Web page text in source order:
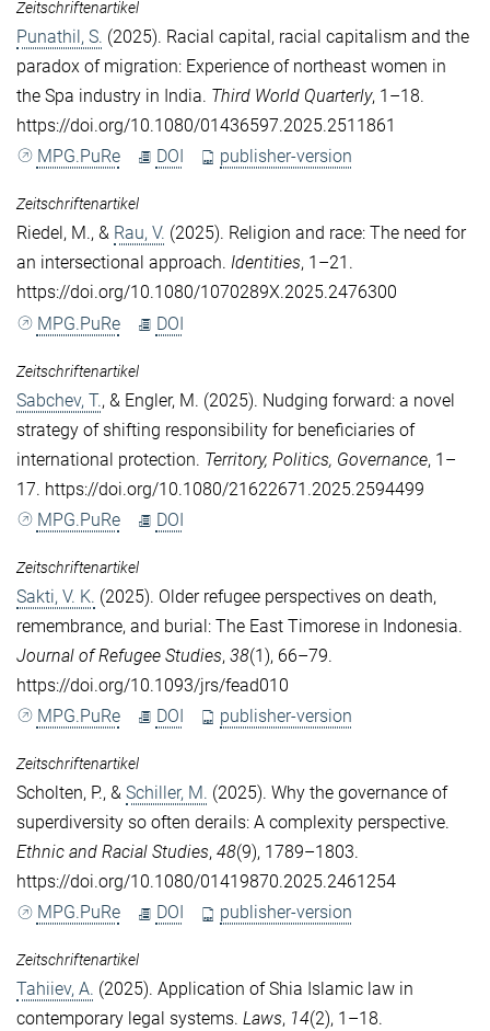
Zeitschriftenartikel
Punathil, S. (2025). Racial capital, racial capitalism and the
paradox of migration: Experience of northeast women in
the Spa industry in India. Third World Quarterly, 1–18.
https://doi.org/10.1080/01436597.2025.2511861
MPG.PuRe
DOI publisher-version
Zeitschriftenartikel
Riedel, M., & Rau, V. (2025). Religion and race: The need for
an intersectional approach. Identities, 1–21.
https://doi.org/10.1080/1070289X.2025.2476300
MPG.PuRe
DOI
Zeitschriftenartikel
Sabchev, T., & Engler, M. (2025). Nudging forward: a novel
strategy of shifting responsibility for beneficiaries of
international protection. Territory, Politics, Governance, 1–
17. https://doi.org/10.1080/21622671.2025.2594499
MPG.PuRe
DOI
Zeitschriftenartikel
Sakti, V. K. (2025). Older refugee perspectives on death,
remembrance, and burial: The East Timorese in Indonesia.
Journal of Refugee Studies, 38(1), 66–79.
https://doi.org/10.1093/jrs/fead010
MPG.PuRe
DOI publisher-version
Zeitschriftenartikel
Scholten, P., & Schiller, M. (2025). Why the governance of
superdiversity so often derails: A complexity perspective.
Ethnic and Racial Studies, 48(9), 1789–1803.
https://doi.org/10.1080/01419870.2025.2461254
MPG.PuRe
DOI publisher-version
Zeitschriftenartikel
Tahiiev, A. (2025). Application of Shia Islamic law in
contemporary legal systems. Laws, 14(2), 1–18.